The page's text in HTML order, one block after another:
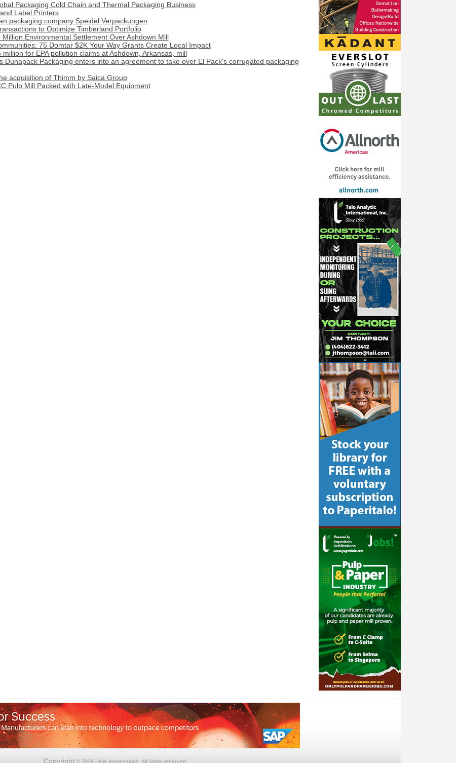
Packaging Cold Chain and Thermal Packaging Business
Label Printers
packaging company Speidel Verpackungen
to Optimize Timberland Portfolio
Environmental Settlement Over Ashdown Mill
75 Domtar $2K Your Way Grants Create Local Impact
for EPA pollution claims at Ashdown, Arkansas, mill
Dunapack Packaging enters into an agreement to take over El Pack's corrugated packaging
acquisition of Thimm by Saica Group
Pulp Mill Packed with Late-Model Equipment
Copyright © 2026 - Nip Impressions. All rights reserved.